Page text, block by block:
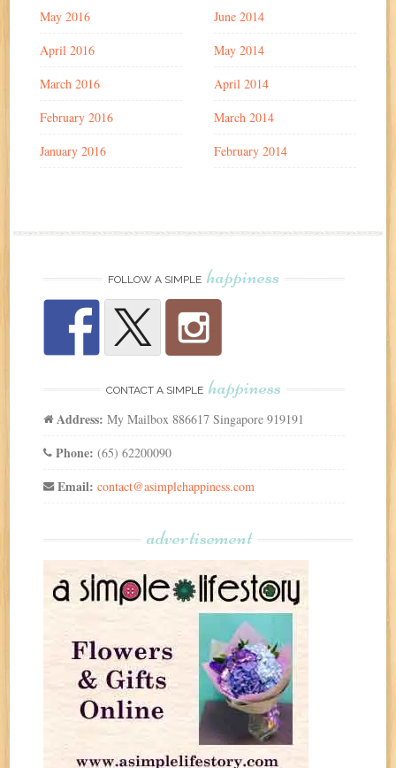
May 2016
April 2016
March 2016
February 2016
January 2016
June 2014
May 2014
April 2014
March 2014
February 2014
FOLLOW A SIMPLE happiness
CONTACT A SIMPLE happiness
Address: My Mailbox 886617 Singapore 919191
Phone: (65) 62200090
Email: contact@asimplehappiness.com
advertisement